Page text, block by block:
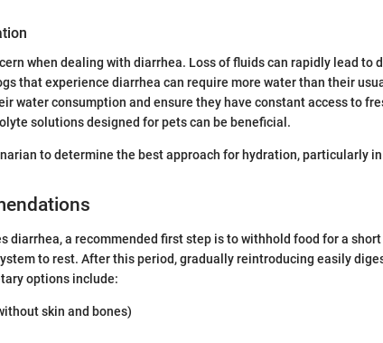
when dealing with diarrhea. Loss of fluids can rapidly lead to
that experience diarrhea can require more water than their
water consumption and ensure they have constant access to
solutions designed for pets can be beneficial.
to determine the best approach for hydration, particularly in
diarrhea, a recommended first step is to withhold food for a
to rest. After this period, gradually reintroducing easily
options include:
skin and bones)